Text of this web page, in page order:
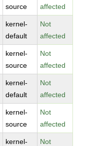
source
affected
kernel-
default
Not
affected
kernel-
source
Not
affected
kernel-
default
Not
affected
kernel-
source
Not
affected
kernel-
Not